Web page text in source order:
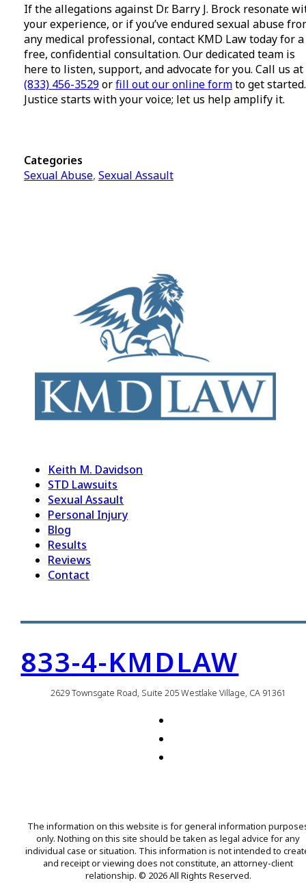
If the allegations against Dr. Barry J. Brock resonate
your experience, or if you’ve endured sexual abuse
any medical professional, contact KMD Law today for a
free, confidential consultation. Our dedicated team is
here to listen, support, and advocate for you. Call us at
(833) 456-3529orfill out our online formto get started.
Justice starts with your voice; let us help amplify it.
Categories
Sexual Abuse, Sexual Assault
Keith M. Davidson
STD Lawsuits
Sexual Assault
Personal Injury
Blog
Results
Reviews
Contact
833-4-KMDLAW
2629 Townsgate Road, Suite 205 Westlake Village, CA 91361
The information on this website is for general information
only. Nothing on this site should be taken as legal advice for any
individual case or situation. This information is not intended to
and receipt or viewing does not constitute, an attorney-client
relationship. © 2026 All Rights Reserved.